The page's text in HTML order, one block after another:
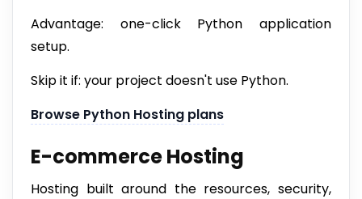
Advantage: one-click Python application
setup.
Skip it if: your project doesn't use Python.
Browse Python Hosting plans
E-commerce Hosting
Hosting built around the resources, security,